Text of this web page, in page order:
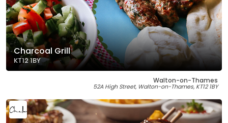
Charcoal Grill
KT12 1BY
Walton-on-Thames
52A High Street, Walton-on-Thames, KT12 1BY